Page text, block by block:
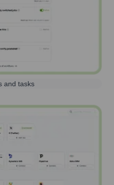
and tasks